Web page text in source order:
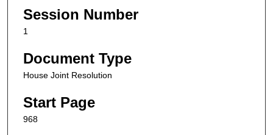
Session Number
1
Document Type
House Joint Resolution
Start Page
968